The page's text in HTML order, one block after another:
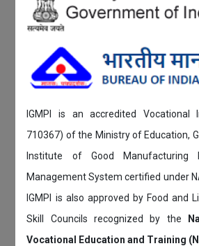
IGMPI is an accredited Vocational
710367) of the Ministry of Education,
Institute of Good Manufacturing
Management System certified under
IGMPI is also approved by Food and
Skill Councils recognized by the
Vocational Education and Training